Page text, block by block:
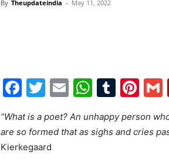
By Theupdateindia - May 11, 2022
Facebook
Twitter
Email
“What is a poet? An unhappy person
are so formed that as sighs and cries
Kierkegaard